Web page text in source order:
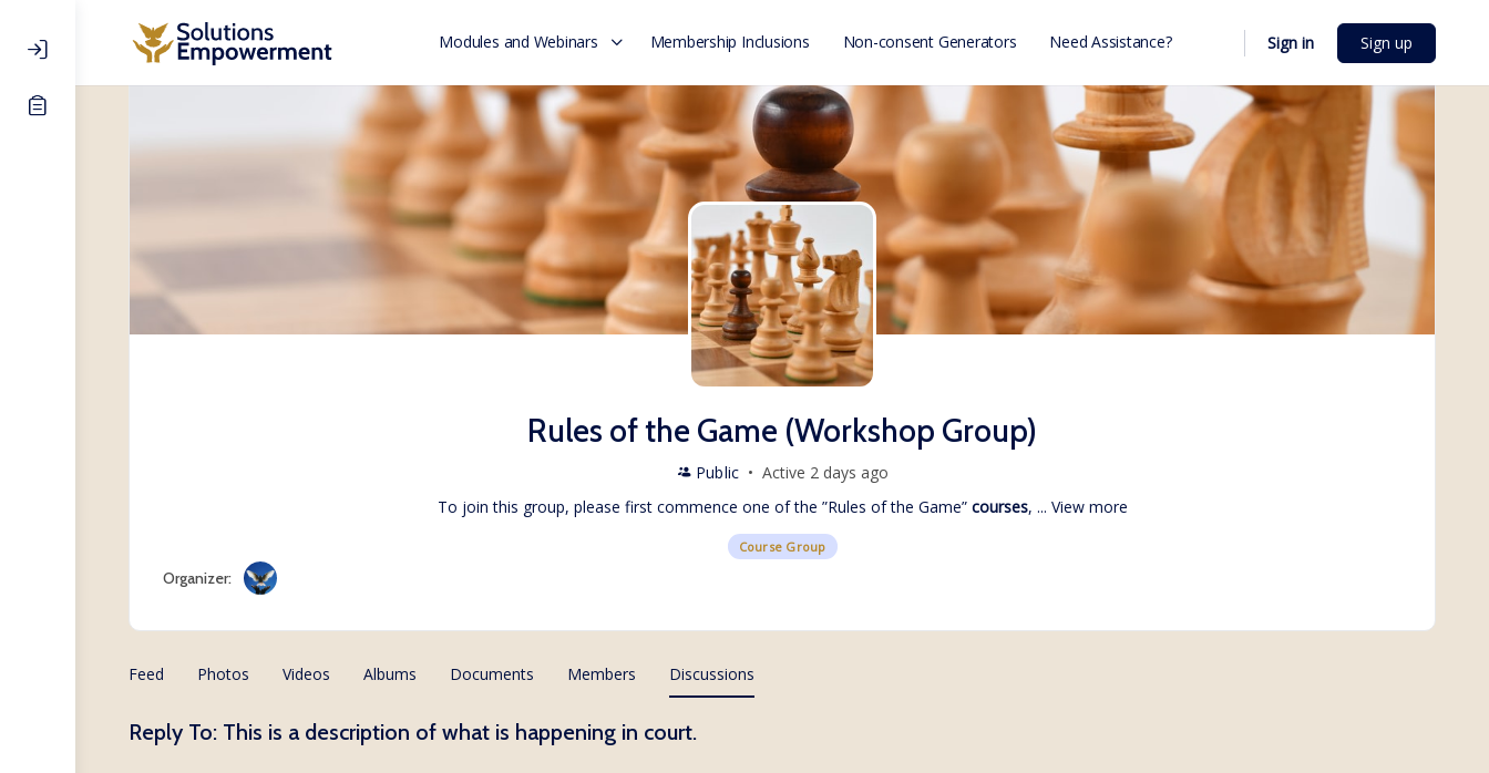
Modules and Webinars Membership Inclusions Non-consent Generators Need Assistance? Sign in Sign up
Rules of the Game (Workshop Group)
Public
Active 2 days ago
To join this group, please first commence one of the ”Rules of the Game” courses, ... View more
Course Group
Organizer:
Feed Photos Videos Albums Documents Members Discussions
Reply To: This is a description of what is happening in court.